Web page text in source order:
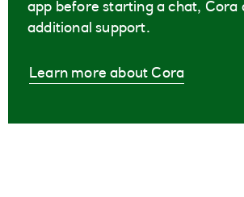
app before starting a chat, Cora
additional support.
Learn more about Cora